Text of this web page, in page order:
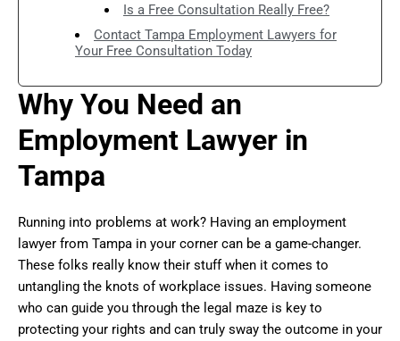
Is a Free Consultation Really Free?
Contact Tampa Employment Lawyers for
Your Free Consultation Today
Why You Need an
Employment Lawyer in
Tampa
Running into problems at work? Having an employment
lawyer from Tampa in your corner can be a game-changer.
These folks really know their stuff when it comes to
untangling the knots of workplace issues. Having someone
who can guide you through the legal maze is key to
protecting your rights and can truly sway the outcome in your